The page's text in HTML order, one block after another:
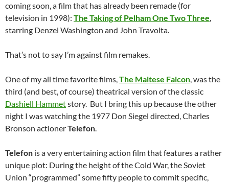
coming soon, a film that has already been remade (for
television in 1998): The Taking of Pelham One Two Three,
starring Denzel Washington and John Travolta.
That’s not to say I’m against film remakes.
One of my all time favorite films,The Maltese Falcon, was the
third (and best, of course) theatrical version of the classic
Dashiell Hammetstory. But I bring this up because the other
night I was watching the 1977 Don Siegel directed, Charles
Bronson actionerTelefon.
Telefon is a very entertaining action film that features a rather
unique plot: During the height of the Cold War, the Soviet
Union “programmed” some fifty people to commit specific,